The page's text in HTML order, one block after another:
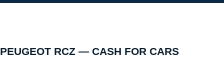
PEUGEOT RCZ — CASH FOR CARS